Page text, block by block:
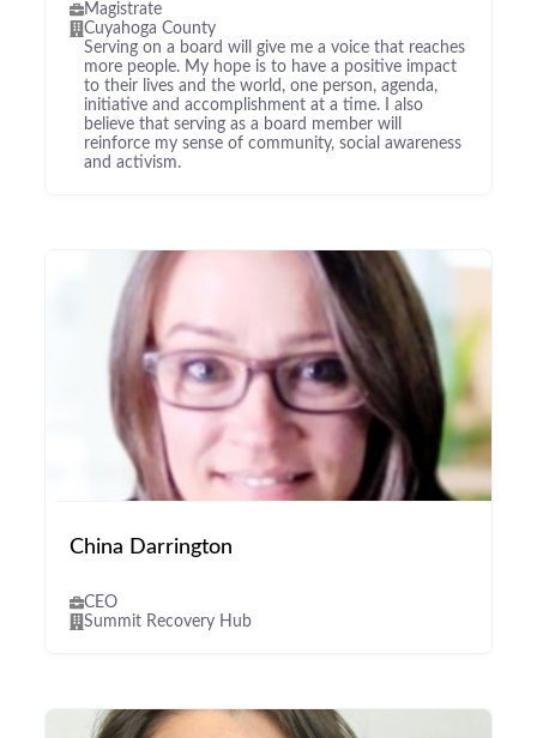
Magistrate
Cuyahoga County
Serving on a board will give me a voice that reaches
more people. My hope is to have a positive impact
to their lives and the world, one person, agenda,
initiative and accomplishment at a time. I also
believe that serving as a board member will
reinforce my sense of community, social awareness
and activism.
China Darrington
CEO
Summit Recovery Hub